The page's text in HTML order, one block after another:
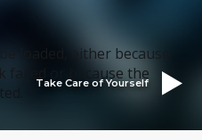
loaded, either because
failed or because the
Take Care of Yourself